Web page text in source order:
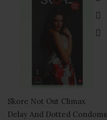
Skore Not Out Climax
Delay And Dotted Condoms